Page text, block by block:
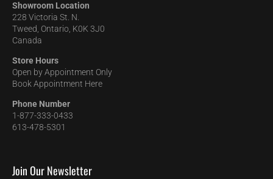
Showroom Location
228 Victoria St. N.
Tweed, Ontario, K0K 3J0
Canada
Store Hours
Open by Appointment Only
Book Appointment Here
Phone Number
1-877-333-0433
613-478-5301
Join Our Newsletter